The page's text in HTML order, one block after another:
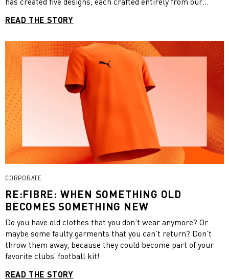
sit down and chat with Andrew about his collaboration with
Vivid Vision at the photoshoot in London.
READ THE STORY
CORPORATE
RE:FIBRE: WHEN SOMETHING OLD
BECOMES SOMETHING NEW
Do you have old clothes that you don’t wear anymore? Or
maybe some faulty garments that you can’t return? Don’t
throw them away, because they could become part of your
favorite clubs’ football kit!
READ THE STORY